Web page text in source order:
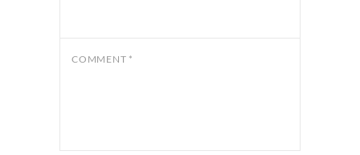
COMMENT *